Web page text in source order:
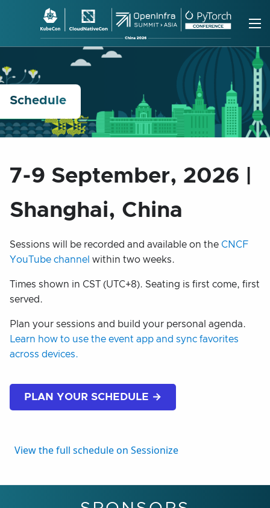
content
Schedule
7-9 September, 2026 |
Shanghai, China
Sessions will be recorded and available on the CNCF
YouTube channel within two weeks.
Times shown in CST (UTC+8). Seating is first come, first
served.
Plan your sessions and build your personal agenda.
Learn how to use the event app and sync favorites
across devices.
PLAN YOUR SCHEDULE →
View the full schedule on Sessionize